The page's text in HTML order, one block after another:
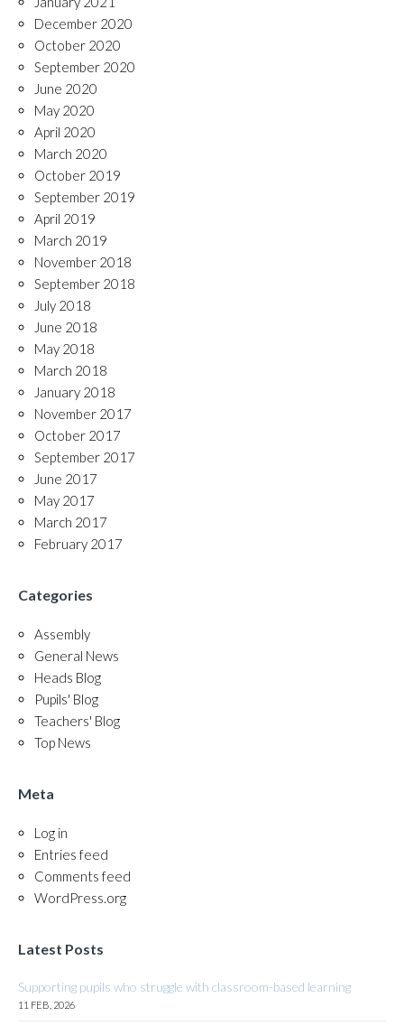
December 2020
October 2020
September 2020
June 2020
May 2020
April 2020
March 2020
October 2019
September 2019
April 2019
March 2019
November 2018
September 2018
July 2018
June 2018
May 2018
March 2018
January 2018
November 2017
October 2017
September 2017
June 2017
May 2017
March 2017
February 2017
Categories
Assembly
General News
Heads Blog
Pupils' Blog
Teachers' Blog
Top News
Meta
Log in
Entries feed
Comments feed
WordPress.org
Latest Posts
Supporting pupils who struggle with classroom-based learning
11 FEB, 2026